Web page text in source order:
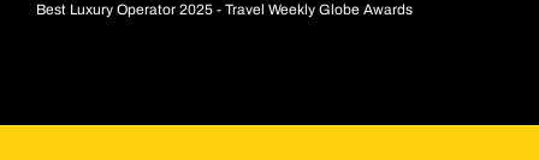
Best Luxury Operator 2025 - Travel Weekly Globe Awards